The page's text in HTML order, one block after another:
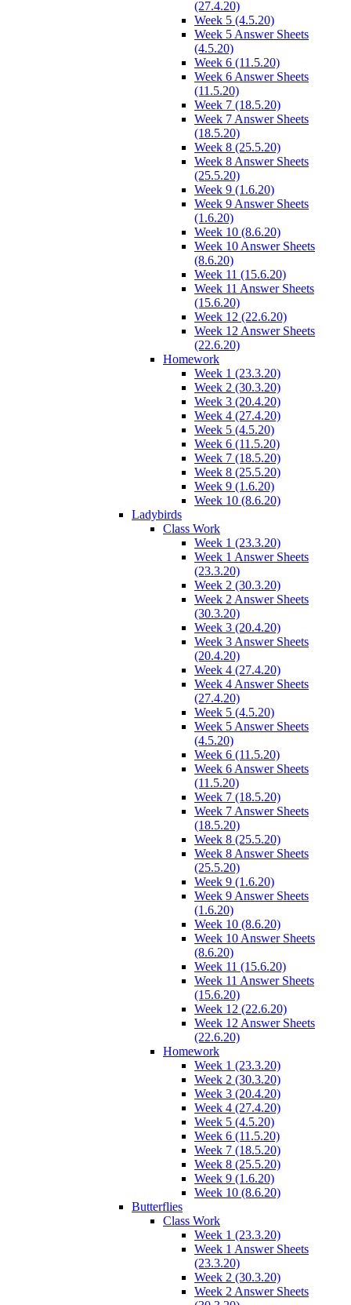
(27.4.20)
Week 5 (4.5.20)
Week 5 Answer Sheets
(4.5.20)
Week 6 (11.5.20)
Week 6 Answer Sheets
(11.5.20)
Week 7 (18.5.20)
Week 7 Answer Sheets
(18.5.20)
Week 8 (25.5.20)
Week 8 Answer Sheets
(25.5.20)
Week 9 (1.6.20)
Week 9 Answer Sheets
(1.6.20)
Week 10 (8.6.20)
Week 10 Answer Sheets
(8.6.20)
Week 11 (15.6.20)
Week 11 Answer Sheets
(15.6.20)
Week 12 (22.6.20)
Week 12 Answer Sheets
(22.6.20)
Homework
Week 1 (23.3.20)
Week 2 (30.3.20)
Week 3 (20.4.20)
Week 4 (27.4.20)
Week 5 (4.5.20)
Week 6 (11.5.20)
Week 7 (18.5.20)
Week 8 (25.5.20)
Week 9 (1.6.20)
Week 10 (8.6.20)
Ladybirds
Class Work
Week 1 (23.3.20)
Week 1 Answer Sheets
(23.3.20)
Week 2 (30.3.20)
Week 2 Answer Sheets
(30.3.20)
Week 3 (20.4.20)
Week 3 Answer Sheets
(20.4.20)
Week 4 (27.4.20)
Week 4 Answer Sheets
(27.4.20)
Week 5 (4.5.20)
Week 5 Answer Sheets
(4.5.20)
Week 6 (11.5.20)
Week 6 Answer Sheets
(11.5.20)
Week 7 (18.5.20)
Week 7 Answer Sheets
(18.5.20)
Week 8 (25.5.20)
Week 8 Answer Sheets
(25.5.20)
Week 9 (1.6.20)
Week 9 Answer Sheets
(1.6.20)
Week 10 (8.6.20)
Week 10 Answer Sheets
(8.6.20)
Week 11 (15.6.20)
Week 11 Answer Sheets
(15.6.20)
Week 12 (22.6.20)
Week 12 Answer Sheets
(22.6.20)
Homework
Week 1 (23.3.20)
Week 2 (30.3.20)
Week 3 (20.4.20)
Week 4 (27.4.20)
Week 5 (4.5.20)
Week 6 (11.5.20)
Week 7 (18.5.20)
Week 8 (25.5.20)
Week 9 (1.6.20)
Week 10 (8.6.20)
Butterflies
Class Work
Week 1 (23.3.20)
Week 1 Answer Sheets
(23.3.20)
Week 2 (30.3.20)
Week 2 Answer Sheets